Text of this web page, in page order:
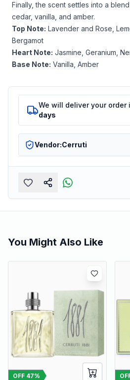
Finally, the scent settles into a
cedar, vanilla, and amber.
Top Note: Lavender and Rose,
Bergamot
Heart Note: Jasmine, Geranium,
Base Note: Vanilla, Amber
We will deliver your order
days
Vendor:Cerruti
You Might Also Like
OFF 47%